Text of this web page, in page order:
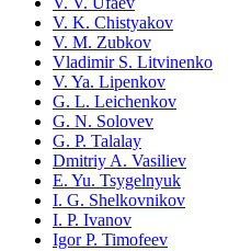
V. K. Chistyakov
V. M. Zubkov
Vladimir S. Litvinenko
V. Ya. Lipenkov
G. L. Leichenkov
G. N. Solovev
G. P. Talalay
Dmitriy A. Vasiliev
E. Yu. Tsygelnyuk
I. G. Shelkovnikov
I. P. Ivanov
Igor P. Timofeev